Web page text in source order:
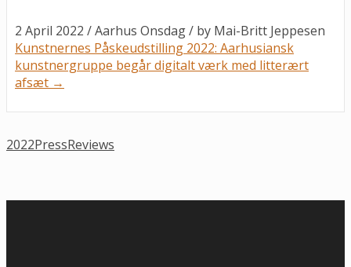
2 April 2022 / Aarhus Onsdag / by Mai-Britt Jeppesen
Kunstnernes Påskeudstilling 2022: Aarhusiansk
kunstnergruppe begår digitalt værk med litterært
afsæt →
2022PressReviews